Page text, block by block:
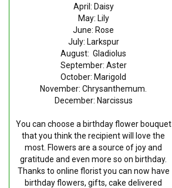
April: Daisy
May: Lily
June: Rose
July: Larkspur
August: Gladiolus
September: Aster
October: Marigold
November: Chrysanthemum.
December: Narcissus
You can choose a birthday flower bouquet
that you think the recipient will love the
most. Flowers are a source of joy and
gratitude and even more so on birthday.
Thanks to online florist you can now have
birthday flowers, gifts, cake delivered